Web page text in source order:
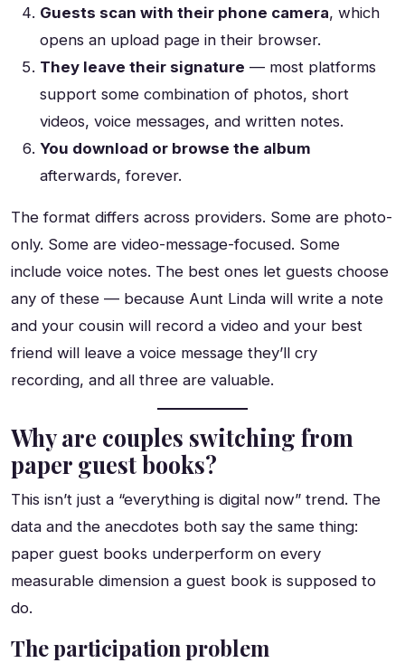
Guests scan with their phone camera, which
opens an upload page in their browser.
They leave their signature — most platforms
support some combination of photos, short
videos, voice messages, and written notes.
You download or browse the album
afterwards, forever.
The format differs across providers. Some are photo-
only. Some are video-message-focused. Some
include voice notes. The best ones let guests choose
any of these — because Aunt Linda will write a note
and your cousin will record a video and your best
friend will leave a voice message they’ll cry
recording, and all three are valuable.
Why are couples switching from
paper guest books?
This isn’t just a “everything is digital now” trend. The
data and the anecdotes both say the same thing:
paper guest books underperform on every
measurable dimension a guest book is supposed to
do.
The participation problem